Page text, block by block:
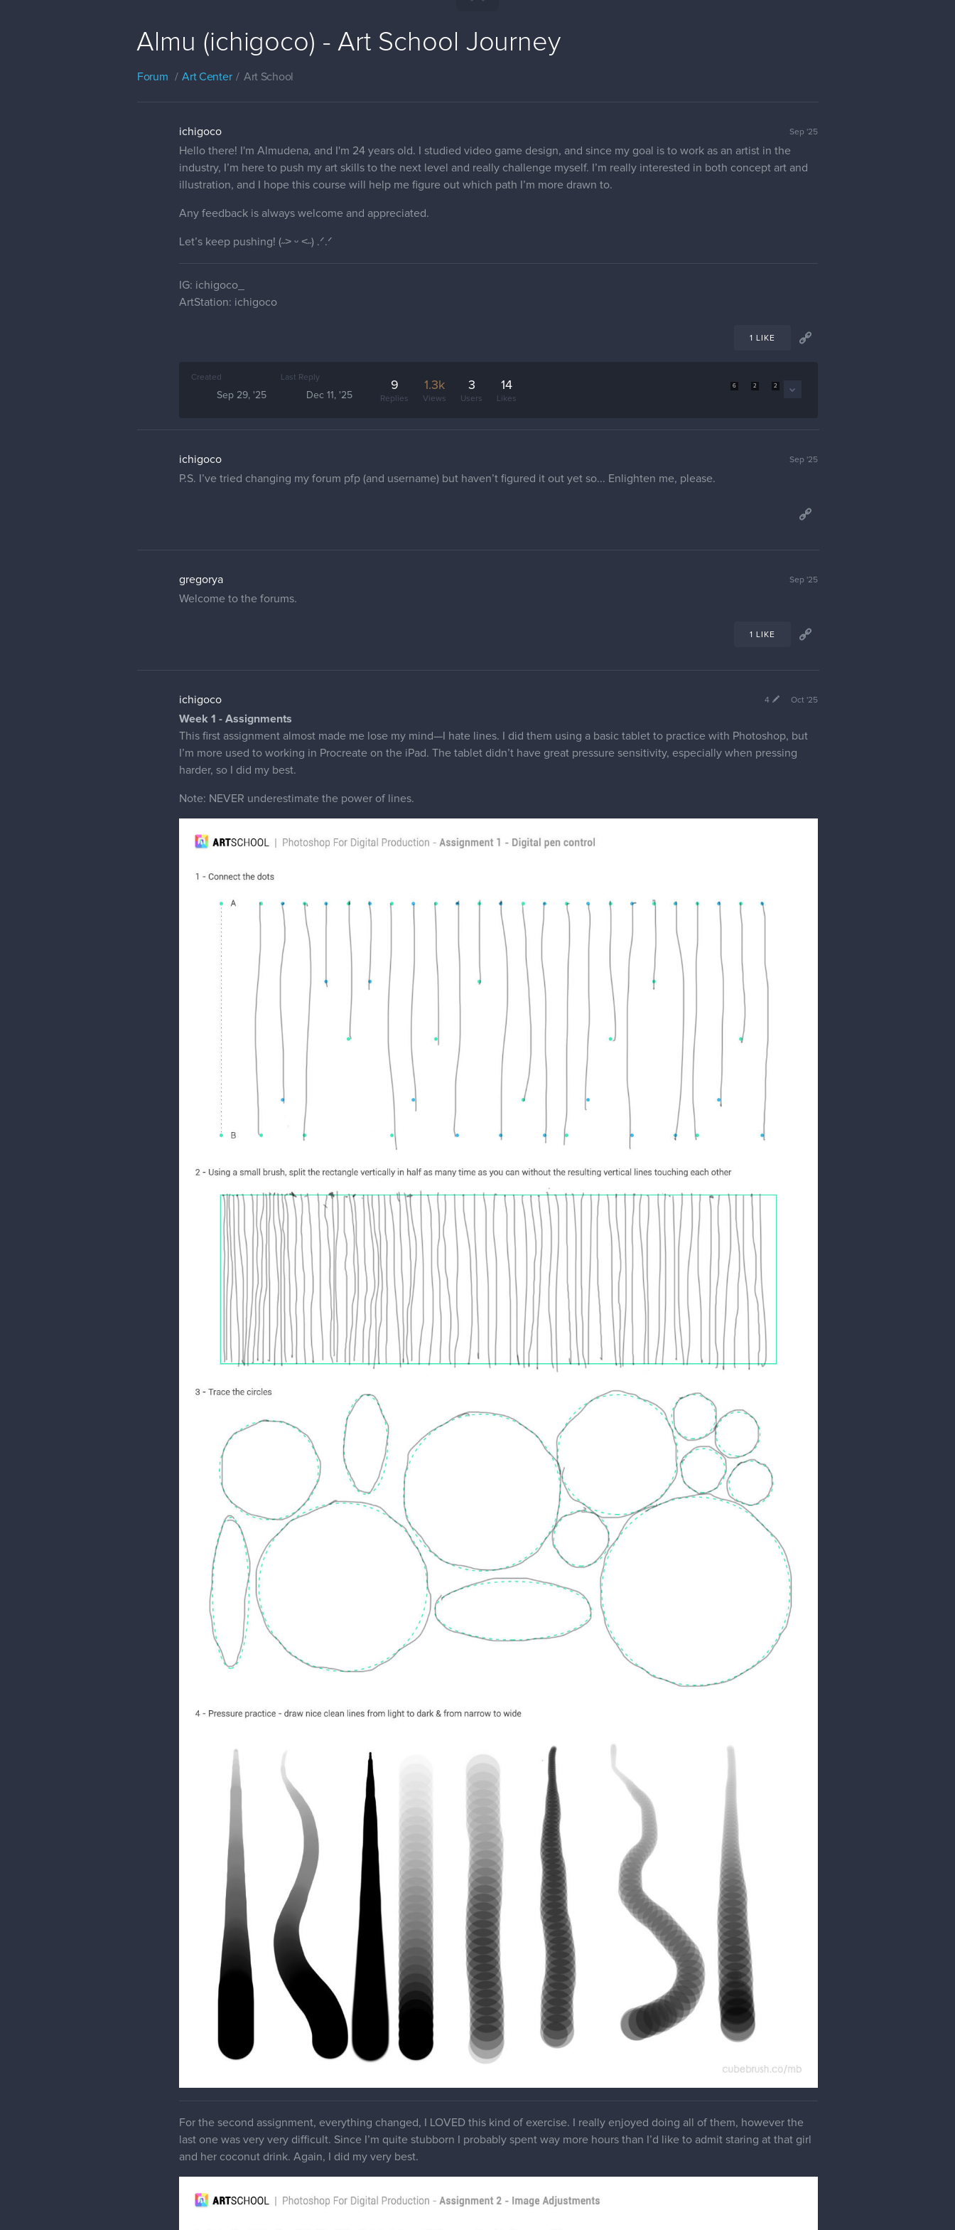
Almu (ichigoco) - Art School Journey
Forum Art Center Art School
ichigoco Sep '25
Hello there! I'm Almudena, and I'm 24 years old. I studied video game design, and since my goal is to work as an artist in the
industry, I’m here to push my art skills to the next level and really challenge myself. I’m really interested in both concept art and
illustration, and I hope this course will help me figure out which path I’m more drawn to.
Any feedback is always welcome and appreciated.
Let’s keep pushing! (˶˃ ᵕ ˂˶) .ᐟ.ᐟ
IG: ichigoco_
ArtStation: ichigoco
1 LIKE
6 2 2
Created
Sep 29, '25
Last Reply
Dec 11, '25
9
Replies
1.3k
Views
3
Users
14
Likes
ichigoco Sep '25
P.S. I’ve tried changing my forum pfp (and username) but haven’t figured it out yet so... Enlighten me, please.
gregorya Sep '25
Welcome to the forums.
1 LIKE
ichigoco Oct '25
4
Week 1 - Assignments
This first assignment almost made me lose my mind—I hate lines. I did them using a basic tablet to practice with Photoshop, but
I’m more used to working in Procreate on the iPad. The tablet didn’t have great pressure sensitivity, especially when pressing
harder, so I did my best.
Note: NEVER underestimate the power of lines.
For the second assignment, everything changed, I LOVED this kind of exercise. I really enjoyed doing all of them, however the
last one was very very difficult. Since I’m quite stubborn I probably spent way more hours than I’d like to admit staring at that girl
and her coconut drink. Again, I did my very best.